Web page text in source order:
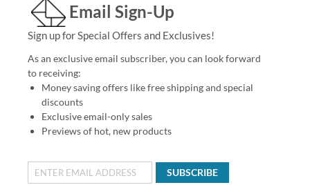
Email Sign-Up
Sign up for Special Offers and Exclusives!
As an exclusive email subscriber, you can look forward
to receiving:
Money saving offers like free shipping and special
discounts
Exclusive email-only sales
Previews of hot, new products
SUBSCRIBE